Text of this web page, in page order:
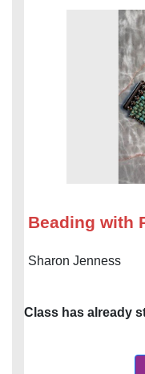
Beading with
Sharon Jenness
Class has already